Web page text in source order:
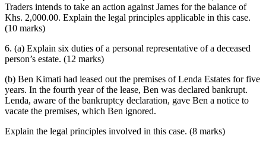
Traders intends to take an action against James for the balance of
Khs. 2,000.00. Explain the legal principles applicable in this case.
(10 marks)
6. (a) Explain six duties of a personal representative of a deceased
person’s estate. (12 marks)
(b) Ben Kimati had leased out the premises of Lenda Estates for five
years. In the fourth year of the lease, Ben was declared bankrupt.
Lenda, aware of the bankruptcy declaration, gave Ben a notice to
vacate the premises, which Ben ignored.
Explain the legal principles involved in this case. (8 marks)